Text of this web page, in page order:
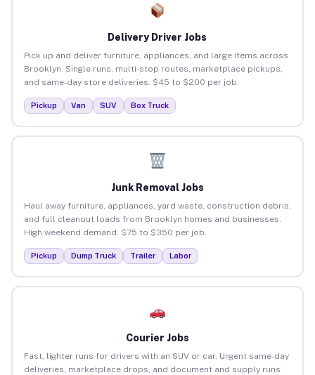
Delivery Driver Jobs
Pick up and deliver furniture, appliances, and large items across
Brooklyn. Single runs, multi-stop routes, marketplace pickups,
and same-day store deliveries. $45 to $200 per job.
Pickup Van SUV Box Truck
Junk Removal Jobs
Haul away furniture, appliances, yard waste, construction debris,
and full cleanout loads from Brooklyn homes and businesses.
High weekend demand. $75 to $350 per job.
Pickup Dump Truck Trailer Labor
Courier Jobs
Fast, lighter runs for drivers with an SUV or car. Urgent same-day
deliveries, marketplace drops, and document and supply runs